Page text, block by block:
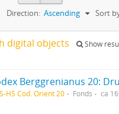
Sort
Direction: Ascending
digital objects
Show
HS Cod. Orient 20 Fonds ca